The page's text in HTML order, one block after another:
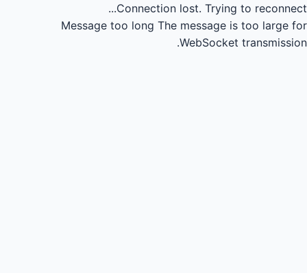
Connection lost. Trying to reconnect...
Message too long The message is too large for
WebSocket transmission.